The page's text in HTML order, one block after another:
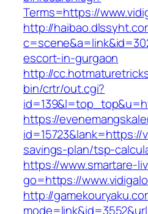
Terms=https://
http://
escort-in-gurgaon
http://
bin/crtr/out.cgi?
https://
savings-plan/tsp-
https://www.smartare-
go=https://
http://